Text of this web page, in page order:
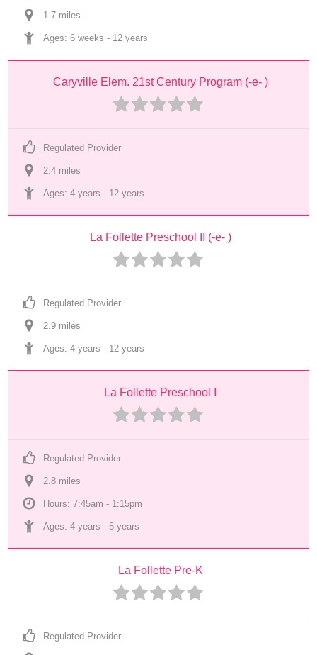
1.7 miles
Ages: 6 weeks - 12 years
Caryville Elem. 21st Century Program (-e- )
Regulated Provider
2.4 miles
Ages: 4 years - 12 years
La Follette Preschool II (-e- )
Regulated Provider
2.9 miles
Ages: 4 years - 12 years
La Follette Preschool I
Regulated Provider
2.8 miles
Hours: 7:45am - 1:15pm
Ages: 4 years - 5 years
La Follette Pre-K
Regulated Provider